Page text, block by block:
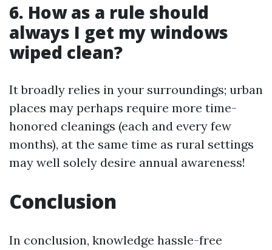
6. How as a rule should
always I get my windows
wiped clean?
It broadly relies in your surroundings; urban
places may perhaps require more time-
honored cleanings (each and every few
months), at the same time as rural settings
may well solely desire annual awareness!
Conclusion
In conclusion, knowledge hassle-free